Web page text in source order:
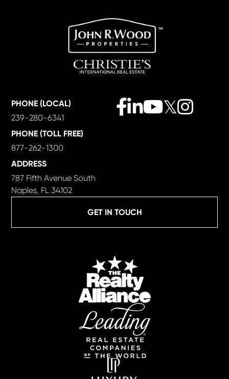
GET IN TOUCH
PHONE (LOCAL)
239-280-6341
PHONE (TOLL FREE)
877-262-1300
ADDRESS
787 Fifth Avenue South
Naples, FL 34102
Facebook
LinkedinYoutube
Twitter